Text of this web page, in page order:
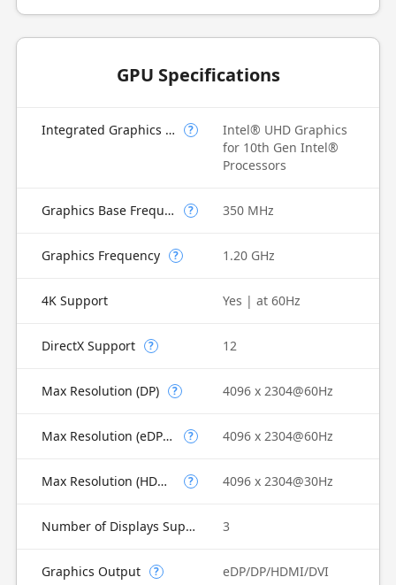
GPU Specifications
Integrated Graphics Model ?
Intel® UHD Graphics
for 10th Gen Intel®
Processors
Graphics Base Frequency ? 350 MHz
Graphics Frequency ? 1.20 GHz
4K Support Yes | at 60Hz
DirectX Support ? 12
Max Resolution (DP) ? 4096 x 2304@60Hz
Max Resolution (eDP - Integrated Flat Panel) ? 4096 x 2304@60Hz
Max Resolution (HDMI) ? 4096 x 2304@30Hz
Number of Displays Supported 3
Graphics Output ? eDP/DP/HDMI/DVI